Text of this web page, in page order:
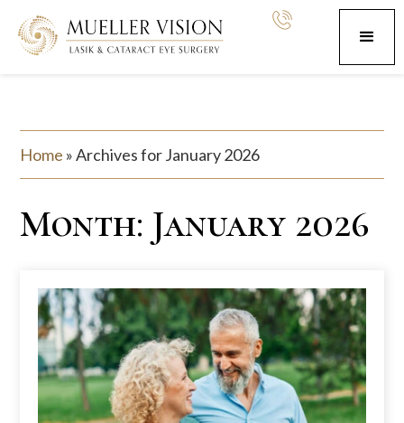
Home »Archives for January 2026
Month: January 2026